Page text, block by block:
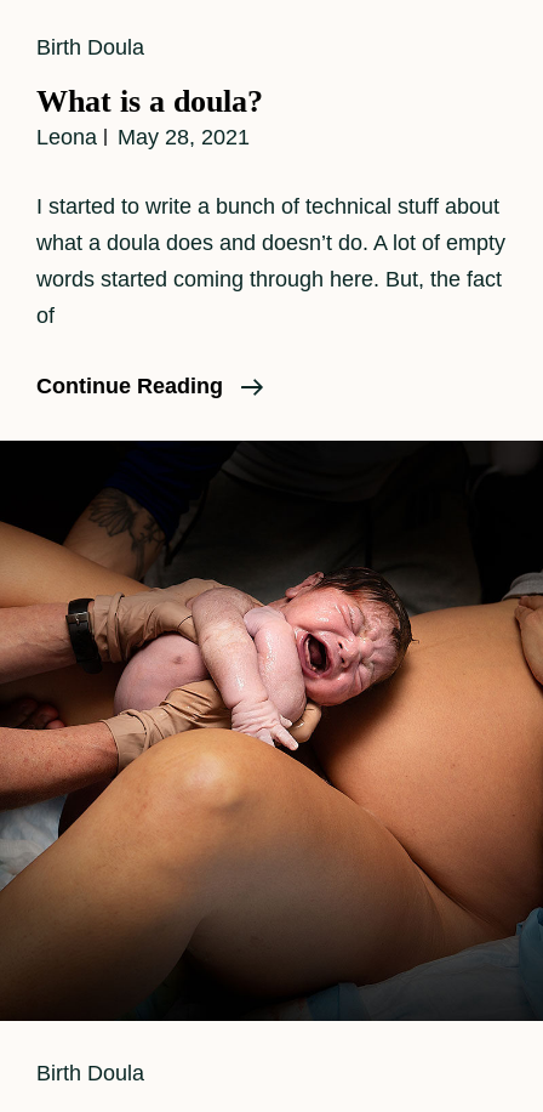
Cat
Birth Doula
What is a doula?
Leona May 28, 2021
I started to write a bunch of technical stuff about
what a doula does and doesn’t do. A lot of empty
words started coming through here. But, the fact
of
Continue Reading
What
Cat
Birth Doula